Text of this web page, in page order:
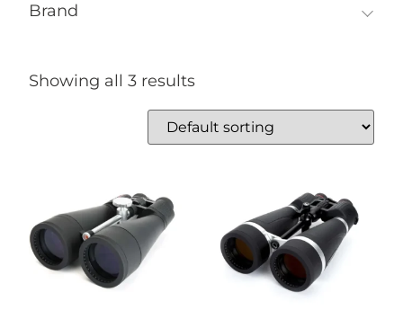
Brand
Showing all 3 results